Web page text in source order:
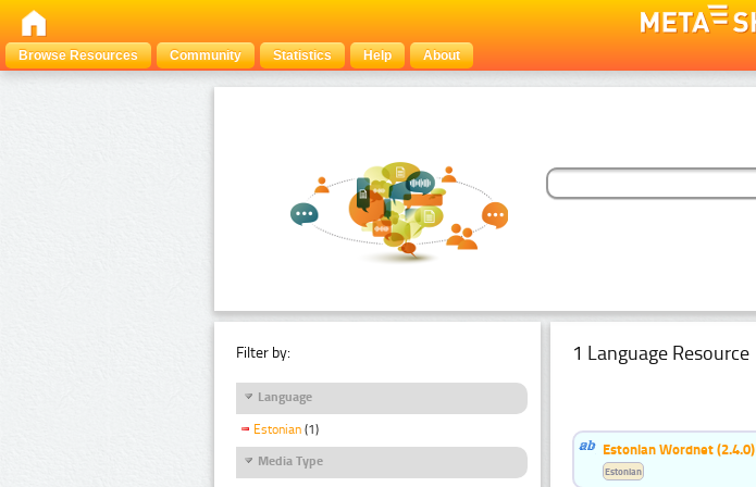
Browse Resources
Community Statistics Help About
Filter by:
Language
Estonian (1)
Media Type
1 Language Resource
Estonian Wordnet (2.4.0)
Estonian